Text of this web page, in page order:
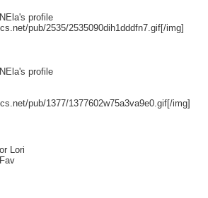
's profile
pub/2535/2535090dih1dddfn7.gif[/img]
's profile
pub/1377/1377602w75a3va9e0.gif[/img]
Lori